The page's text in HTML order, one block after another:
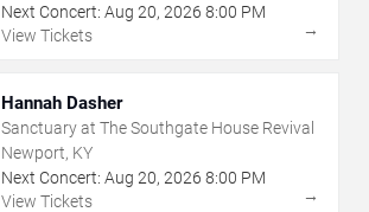
Next Concert: Aug 20, 2026 8:00 PM
View Tickets
→
Hannah Dasher
Sanctuary at The Southgate House Revival
Newport, KY
Next Concert: Aug 20, 2026 8:00 PM
View Tickets
→